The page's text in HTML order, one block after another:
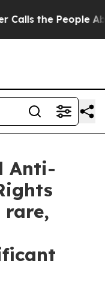
People Abruptly
Anti-
rare,